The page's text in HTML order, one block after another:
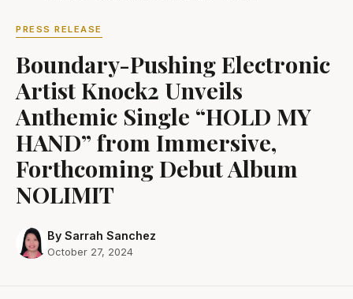
PRESS RELEASE
Boundary-Pushing Electronic
Artist Knock2 Unveils
Anthemic Single “HOLD MY
HAND” from Immersive,
Forthcoming Debut Album
NOLIMIT
By Sarrah Sanchez
October 27, 2024